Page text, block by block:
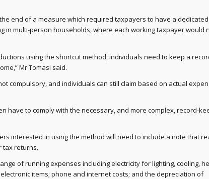
end of a measure which required taxpayers to have a
in multi-person households, where each working taxpayer would
using the shortcut method, individuals need to keep a
Mr Tomasi said.
compulsory, and individuals can still claim based on actual
have to comply with the necessary, and more complex, record-
interested in using the method will need to include a note that
tax returns.
of running expenses including electricity for lighting, cooling,
items; phone and internet costs; and the depreciation of